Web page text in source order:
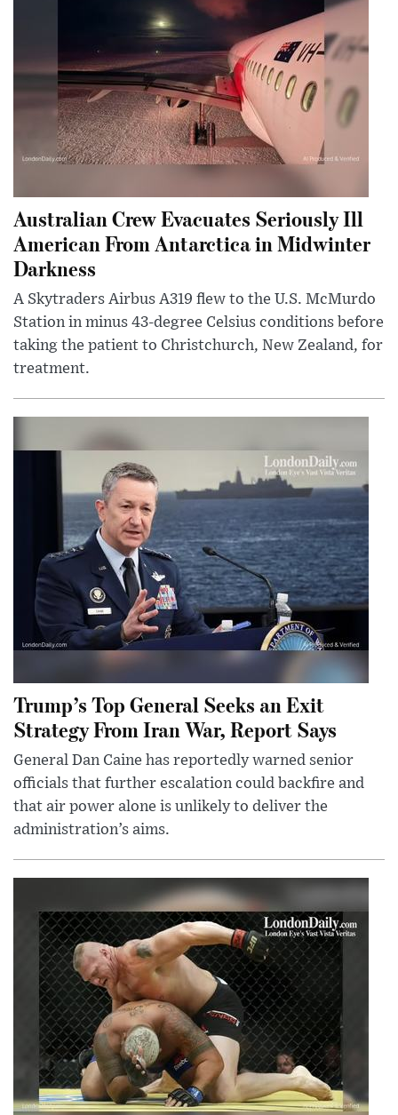
Australian Crew Evacuates Seriously Ill
American From Antarctica in Midwinter
Darkness
A Skytraders Airbus A319 flew to the U.S. McMurdo
Station in minus 43-degree Celsius conditions before
taking the patient to Christchurch, New Zealand, for
treatment.
Trump’s Top General Seeks an Exit
Strategy From Iran War, Report Says
General Dan Caine has reportedly warned senior
officials that further escalation could backfire and
that air power alone is unlikely to deliver the
administration’s aims.